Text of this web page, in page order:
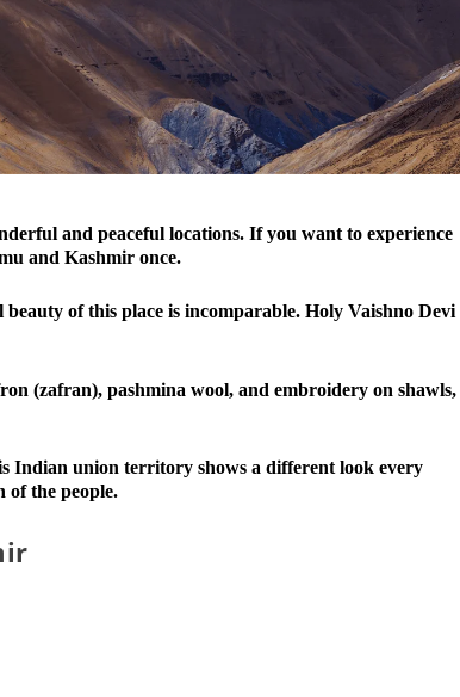
and peaceful locations. If you want to experience
and Kashmir once.
of this place is incomparable. Holy Vaishno Devi
(zafran), pashmina wool, and embroidery on shawls,
union territory shows a different look every
of the people.